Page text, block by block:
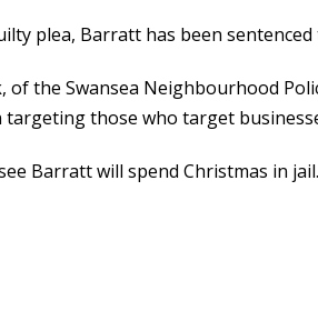
plea, Barratt has been
of the Swansea Neighbourhood
targeting those who target
see Barratt will spend Christmas in